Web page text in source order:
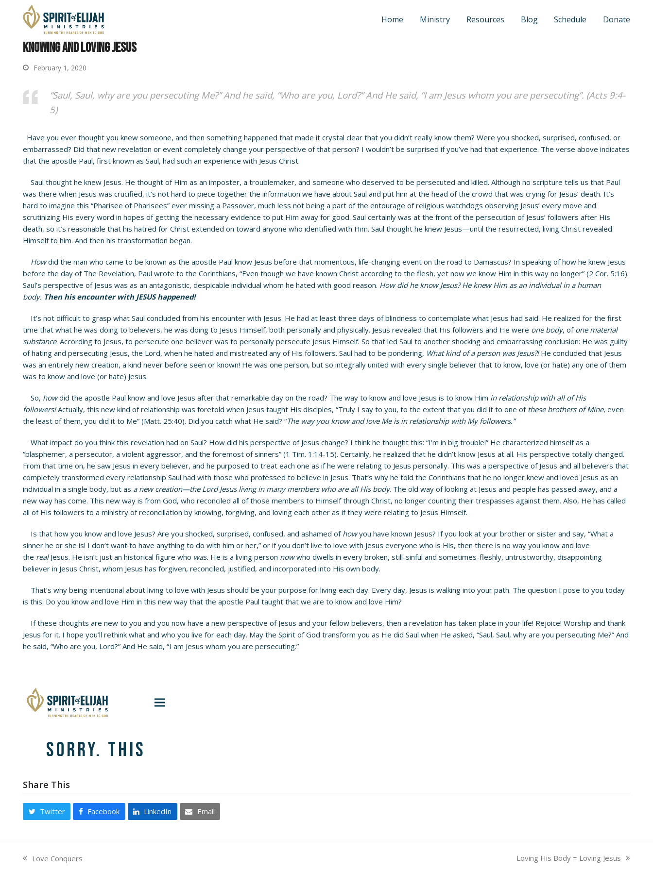
Home Ministry Resources Blog Schedule Donate
Knowing and Loving Jesus
February 1, 2020
“Saul, Saul, why are you persecuting Me?” And he said, “Who are you, Lord?” And He said, “I am Jesus whom you are persecuting”. (Acts 9:4-
5)
Have you ever thought you knew someone, and then something happened that made it crystal clear that you didn’t really know them? Were you shocked, surprised, confused, or
embarrassed? Did that new revelation or event completely change your perspective of that person? I wouldn’t be surprised if you’ve had that experience. The verse above indicates
that the apostle Paul, first known as Saul, had such an experience with Jesus Christ.
Saul thought he knew Jesus. He thought of Him as an imposter, a troublemaker, and someone who deserved to be persecuted and killed. Although no scripture tells us that Paul
was there when Jesus was crucified, it’s not hard to piece together the information we have about Saul and put him at the head of the crowd that was crying for Jesus’ death. It’s
hard to imagine this “Pharisee of Pharisees” ever missing a Passover, much less not being a part of the entourage of religious watchdogs observing Jesus’ every move and
scrutinizing His every word in hopes of getting the necessary evidence to put Him away for good. Saul certainly was at the front of the persecution of Jesus’ followers after His
death, so it’s reasonable that his hatred for Christ extended on toward anyone who identified with Him. Saul thought he knew Jesus—until the resurrected, living Christ revealed
Himself to him. And then his transformation began.
Howdid the man who came to be known as the apostle Paul know Jesus before that momentous, life-changing event on the road to Damascus? In speaking of how he knew Jesus
before the day of The Revelation, Paul wrote to the Corinthians, “Even though we have known Christ according to the flesh, yet now we know Him in this way no longer” (2 Cor. 5:16).
Saul’s perspective of Jesus was as an antagonistic, despicable individual whom he hated with good reason. How did he know Jesus? He knew Him as an individual in a human
body. Then his encounter with JESUS happened!
It’s not difficult to grasp what Saul concluded from his encounter with Jesus. He had at least three days of blindness to contemplate what Jesus had said. He realized for the first
time that what he was doing to believers, he was doing to Jesus Himself, both personally and physically. Jesus revealed that His followers and He were one body, of one material
substance. According to Jesus, to persecute one believer was to personally persecute Jesus Himself. So that led Saul to another shocking and embarrassing conclusion: He was guilty
of hating and persecuting Jesus, the Lord, when he hated and mistreated any of His followers. Saul had to be pondering, What kind of a person was Jesus?!He concluded that Jesus
was an entirely new creation, a kind never before seen or known! He was one person, but so integrally united with every single believer that to know, love (or hate) any one of them
was to know and love (or hate) Jesus.
So, howdid the apostle Paul know and love Jesus after that remarkable day on the road? The way to know and love Jesus is to know Him in relationship with all of His
followers!Actually, this new kind of relationship was foretold when Jesus taught His disciples, “Truly I say to you, to the extent that you did it to one ofthese brothers of Mine, even
the least of them, you did it to Me” (Matt. 25:40). Did you catch what He said? “The way you know and love Me is in relationship with My followers.”
What impact do you think this revelation had on Saul? How did his perspective of Jesus change? I think he thought this: “I’m in big trouble!” He characterized himself as a
“blasphemer, a persecutor, a violent aggressor, and the foremost of sinners” (1 Tim. 1:14-15). Certainly, he realized that he didn’t know Jesus at all. His perspective totally changed.
From that time on, he saw Jesus in every believer, and he purposed to treat each one as if he were relating to Jesus personally. This was a perspective of Jesus and all believers that
completely transformed every relationship Saul had with those who professed to believe in Jesus. That’s why he told the Corinthians that he no longer knew and loved Jesus as an
individual in a single body, but as a new creation—the Lord Jesus living in many members who are all His body. The old way of looking at Jesus and people has passed away, and a
new way has come. This new way is from God, who reconciled all of those members to Himself through Christ, no longer counting their trespasses against them. Also, He has called
all of His followers to a ministry of reconciliation by knowing, forgiving, and loving each other as if they were relating to Jesus Himself.
Is that how you know and love Jesus? Are you shocked, surprised, confused, and ashamed of howyou have known Jesus? If you look at your brother or sister and say, “What a
sinner he or she is! I don’t want to have anything to do with him or her,” or if you don’t live to love with Jesus everyone who is His, then there is no way you know and love
the realJesus. He isn’t just an historical figure who was. He is a living person nowwho dwells in every broken, still-sinful and sometimes-fleshly, untrustworthy, disappointing
believer in Jesus Christ, whom Jesus has forgiven, reconciled, justified, and incorporated into His own body.
That’s why being intentional about living to love with Jesus should be your purpose for living each day. Every day, Jesus is walking into your path. The question I pose to you today
is this: Do you know and love Him in this new way that the apostle Paul taught that we are to know and love Him?
If these thoughts are new to you and you now have a new perspective of Jesus and your fellow believers, then a revelation has taken place in your life! Rejoice! Worship and thank
Jesus for it. I hope you’ll rethink what and who you live for each day. May the Spirit of God transform you as He did Saul when He asked, “Saul, Saul, why are you persecuting Me?” And
he said, “Who are you, Lord?” And He said, “I am Jesus whom you are persecuting.”
Share This
Twitter Facebook LinkedIn Email
previous
Love Conquers
next
Loving His Body = Loving Jesus